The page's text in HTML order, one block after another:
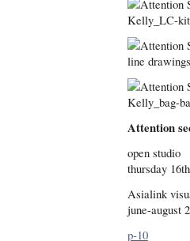
Attention
open studio
thursday
Asialink
june-august
p-10